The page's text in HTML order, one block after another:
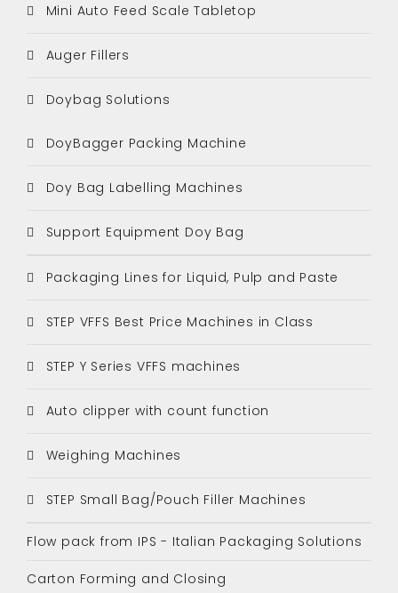
Mini Auto Feed Scale Tabletop
Auger Fillers
Doybag Solutions
DoyBagger Packing Machine
Doy Bag Labelling Machines
Support Equipment Doy Bag
Packaging Lines for Liquid, Pulp and Paste
STEP VFFS Best Price Machines in Class
STEP Y Series VFFS machines
Auto clipper with count function
Weighing Machines
STEP Small Bag/Pouch Filler Machines
Flow pack from IPS - Italian Packaging Solutions
Carton Forming and Closing